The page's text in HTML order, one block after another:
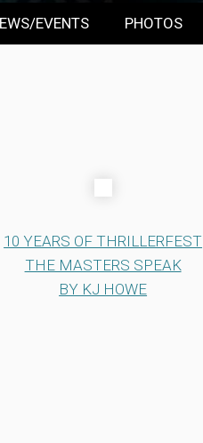
EVENTS PHOTOS
10 YEARS OF THRILLERFEST
THE MASTERS SPEAK
BY KJ HOWE